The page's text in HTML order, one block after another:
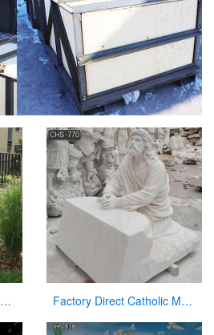
Religious Marble Mary Mackillop Statue Supplier CHS-954 Factory Direct Catholic Marble Jesus Life Size Sculpture for Church CHS-770